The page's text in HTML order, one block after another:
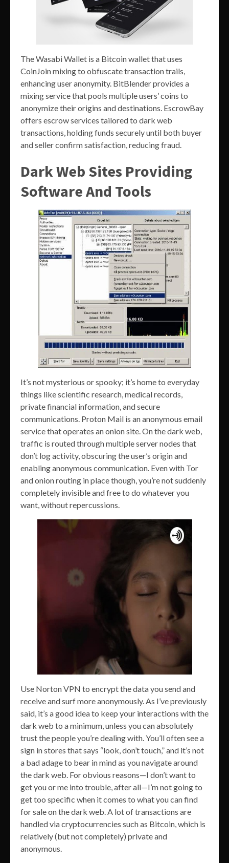
The Wasabi Wallet is a Bitcoin wallet that uses
CoinJoin mixing to obfuscate transaction trails,
enhancing user anonymity. BitBlender provides a
mixing service that pools multiple users’ coins to
anonymize their origins and destinations. EscrowBay
offers escrow services tailored to dark web
transactions, holding funds securely until both buyer
and seller confirm satisfaction, reducing fraud.
Dark Web Sites Providing
Software And Tools
It’s not mysterious or spooky; it’s home to everyday
things like scientific research, medical records,
private financial information, and secure
communications. Proton Mail is an anonymous email
service that operates an onion site. On the dark web,
traffic is routed through multiple server nodes that
don’t log activity, obscuring the user’s origin and
enabling anonymous communication. Even with Tor
and onion routing in place though, you’re not suddenly
completely invisible and free to do whatever you
want, without repercussions.
Use Norton VPN to encrypt the data you send and
receive and surf more anonymously. As I’ve previously
said, it’s a good idea to keep your interactions with the
dark web to a minimum, unless you can absolutely
trust the people you’re dealing with. You’ll often see a
sign in stores that says “look, don’t touch,” and it’s not
a bad adage to bear in mind as you navigate around
the dark web. For obvious reasons—I don’t want to
get you or me into trouble, after all—I’m not going to
get too specific when it comes to what you can find
for sale on the dark web. A lot of transactions are
handled via cryptocurrencies such as Bitcoin, which is
relatively (but not completely) private and
anonymous.